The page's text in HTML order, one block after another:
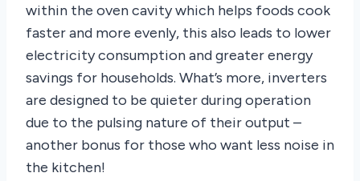
within the oven cavity which helps foods cook
faster and more evenly, this also leads to lower
electricity consumption and greater energy
savings for households. What’s more, inverters
are designed to be quieter during operation
due to the pulsing nature of their output –
another bonus for those who want less noise in
the kitchen!